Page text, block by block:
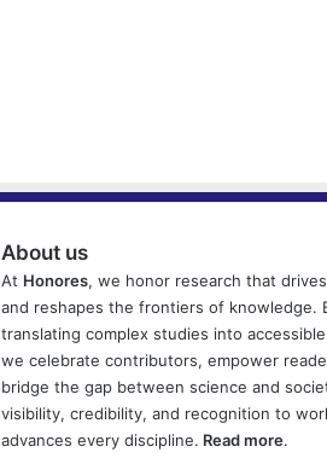
About us
At Honores, we honor research that
and reshapes the frontiers of knowledge.
translating complex studies into
we celebrate contributors, empower
bridge the gap between science and
visibility, credibility, and recognition to
advances every discipline. Read more.